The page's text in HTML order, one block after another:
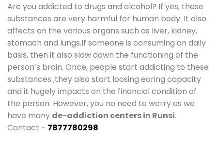
Are you addicted to drugs and alcohol? If yes, these
substances are very harmful for human body. It also
affects on the various organs such as liver, kidney,
stomach and lungs.If someone is consuming on daily
basis, then it also slow down the functioning of the
person’s brain. Once, people start addicting to these
substances ,they also start loosing earing capacity
and it hugely impacts on the financial condition of
the person. However, you no need to worry as we
have many de-addiction centers in Runsi.
Contact - 7877780298